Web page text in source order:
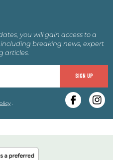
you will gain access to a
breaking news, expert
articles.
SIGN UP
.